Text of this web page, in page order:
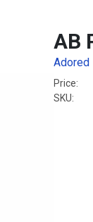
AB
Adored
Price:
SKU: